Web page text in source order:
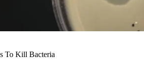
To Kill Bacteria